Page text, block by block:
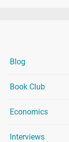
Blog
Book Club
Economics
Interviews